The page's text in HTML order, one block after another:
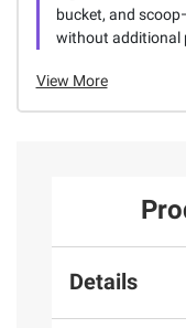
bucket, and
without additional
View More
Details